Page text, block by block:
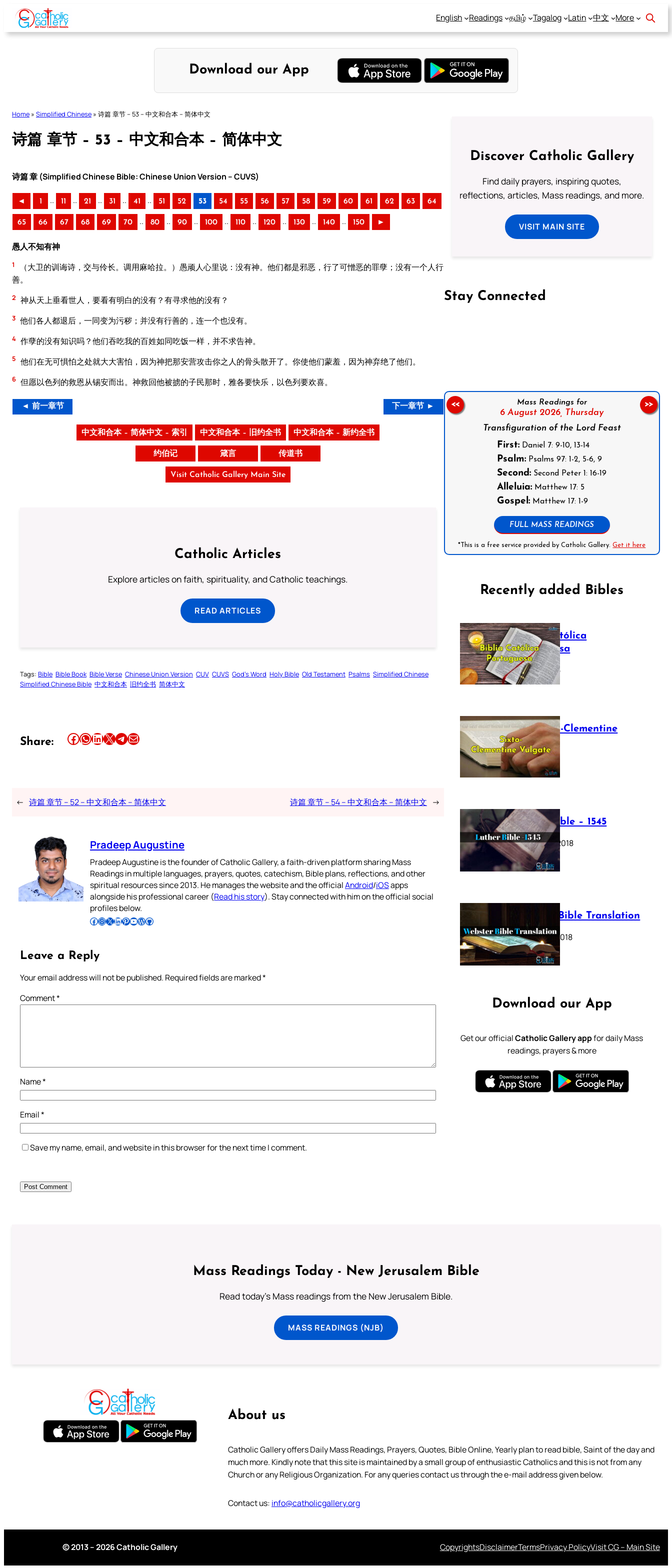
Skip
content
English Readings தமிழ் Tagalog Latin 中文 More
Download our App
Home » Simplified Chinese » 诗篇 章节 – 53 – 中文和合本 – 简体中文
诗篇 章节 – 53 – 中文和合本 – 简体中文
诗篇 章 (Simplified Chinese Bible: Chinese Union Version – CUVS)
◄ 1 .. 11 .. 21 .. 31 .. 41 .. 51 52 53 54 55 56 57 58 59 60 61 62 63 64
65 66 67 68 69 70 .. 80 .. 90 .. 100 .. 110 .. 120 .. 130 .. 140 .. 150 ►
愚人不知有神
1
（大卫的训诲诗，交与伶长。调用麻哈拉。）愚顽人心里说：没有神。他们都是邪恶，行了可憎恶的罪孽；没有一个人行
善。
2 神从天上垂看世人，要看有明白的没有？有寻求他的没有？
3 他们各人都退后，一同变为污秽；并没有行善的，连一个也没有。
4 作孽的没有知识吗？他们吞吃我的百姓如同吃饭一样，并不求告神。
5 他们在无可惧怕之处就大大害怕，因为神把那安营攻击你之人的骨头散开了。你使他们蒙羞，因为神弃绝了他们。
6 但愿以色列的救恩从锡安而出。神救回他被掳的子民那时，雅各要快乐，以色列要欢喜。
◄ 前一章节 下一章节 ►
中文和合本 – 简体中文 – 索引 中文和合本 – 旧约全书 中文和合本 – 新约全书
约伯记 箴言 传道书
Visit Catholic Gallery Main Site
Catholic Articles
Explore articles on faith, spirituality, and Catholic teachings.
READ ARTICLES
Tags: Bible Bible Book Bible Verse Chinese Union Version CUV CUVS God’s Word Holy Bible Old Testament Psalms Simplified Chinese
Simplified Chinese Bible 中文和合本 旧约全书 简体中文
Share: Share this article on Facebook Share this article on WhatsApp Share this article on LinkedIn Share this article on X Share this article on TelegramEmail this Article
← 诗篇 章节 – 52 – 中文和合本 – 简体中文 诗篇 章节 – 54 – 中文和合本 – 简体中文 →
Pradeep Augustine
Pradeep Augustine is the founder of Catholic Gallery, a faith-driven platform sharing Mass
Readings in multiple languages, prayers, quotes, catechism, Bible plans, reflections, and other
spiritual resources since 2013. He manages the website and the officialAndroid/iOSapps
alongside his professional career (Read his story). Stay connected with him on the official social
profiles below.
Follow Pradeep on Facebook Follow Pradeep on InstagramFollow Pradeep on X Follow Pradeep on LinkedIn Follow Pradeep on Pinterest Subscribe to Pradeep’s Youtube Channel Follow Pradeep on WordPress Follow Pradeep on GitHub
Leave a Reply
Your email address will not be published. Required fields are marked*
Comment*
Name*
Email*
Save my name, email, and website in this browser for the next time I comment.
Discover Catholic Gallery
Find daily prayers, inspiring quotes,
reflections, articles, Mass readings, and more.
VISIT MAIN SITE
Stay Connected
Mass Readings for
6 August 2026, Thursday
Transfiguration of the Lord Feast
First: Daniel 7: 9-10, 13-14
Psalm: Psalms 97: 1-2, 5-6, 9
Second: Second Peter 1: 16-19
Alleluia: Matthew 17: 5
Gospel: Matthew 17: 1-9
FULL MASS READINGS
*This is a free service provided by Catholic Gallery.Get it here
<< >>
Recently added Bibles
Bíblia Católica
Portuguesa
July 16, 2025
The Sixto-Clementine
Vulgate
July 12, 2025
Luther Bible – 1545
October 17, 2018
Webster Bible Translation
October 11, 2018
Download our App
Get our officialCatholic Gallery appfor daily Mass
readings, prayers & more
Mass Readings Today - New Jerusalem Bible
Read today's Mass readings from the New Jerusalem Bible.
MASS READINGS (NJB)
About us
Catholic Gallery offers Daily Mass Readings, Prayers, Quotes, Bible Online, Yearly plan to read bible, Saint of the day and
much more. Kindly note that this site is maintained by a small group of enthusiastic Catholics and this is not from any
Church or any Religious Organization. For any queries contact us through the e-mail address given below.
Contact us: info@catholicgallery.org
© 2013 – 2026 Catholic Gallery CopyrightsDisclaimerTermsPrivacy PolicyVisit CG – Main Site